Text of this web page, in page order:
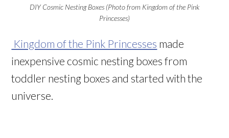
DIY Cosmic Nesting Boxes (Photo from Kingdom of the Pink
Princesses)
Kingdom of the Pink Princesses made
inexpensive cosmic nesting boxes from
toddler nesting boxes and started with the
universe.